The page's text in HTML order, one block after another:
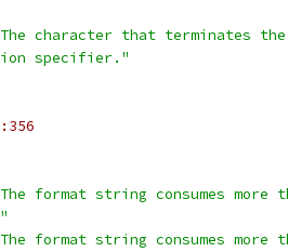
The character that terminates
specifier."
format string consumes more
format string consumes more